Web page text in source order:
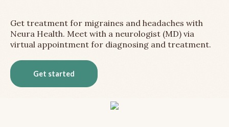
Get treatment for migraines and headaches with
Neura Health. Meet with a neurologist (MD) via
virtual appointment for diagnosing and treatment.
Get started